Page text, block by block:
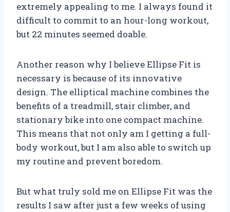
extremely appealing to me. I always found it
difficult to commit to an hour-long workout,
but 22 minutes seemed doable.
Another reason why I believe Ellipse Fit is
necessary is because of its innovative
design. The elliptical machine combines the
benefits of a treadmill, stair climber, and
stationary bike into one compact machine.
This means that not only am I getting a full-
body workout, but I am also able to switch up
my routine and prevent boredom.
But what truly sold me on Ellipse Fit was the
results I saw after just a few weeks of using